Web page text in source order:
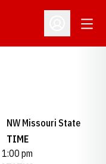
Open
NW Missouri State
TIME
1:00 pm